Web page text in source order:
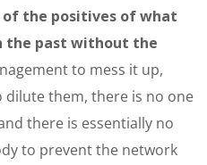
of the positives of what
the past without the
to mess it up,
them, there is no one
there is essentially no
to prevent the network